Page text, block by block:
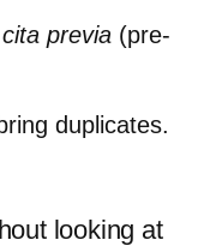
cita previa (pre-
duplicates.
looking at